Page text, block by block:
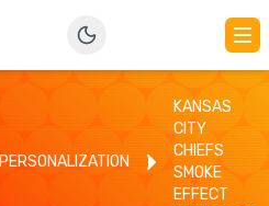
PERSONALIZATION
KANSAS
CITY
CHIEFS
SMOKE
EFFECT